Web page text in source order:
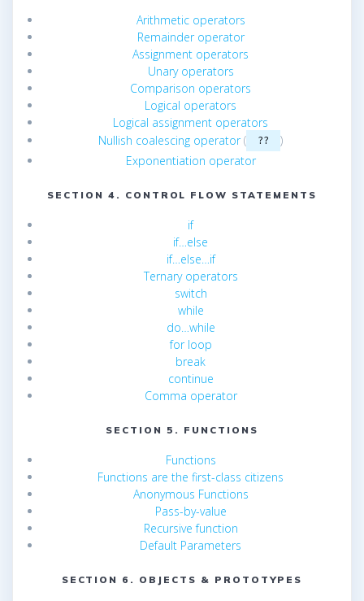
Arithmetic operators
Remainder operator
Assignment operators
Unary operators
Comparison operators
Logical operators
Logical assignment operators
Nullish coalescing operator( ??
)
Exponentiation operator
SECTION 4. CONTROL FLOW STATEMENTS
if
if…else
if…else…if
Ternary operators
switch
while
do…while
for loop
break
continue
Comma operator
SECTION 5. FUNCTIONS
Functions
Functions are the first-class citizens
Anonymous Functions
Pass-by-value
Recursive function
Default Parameters
SECTION 6. OBJECTS & PROTOTYPES